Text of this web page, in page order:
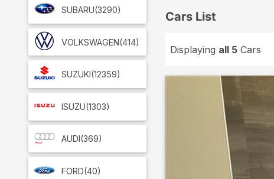
SUBARU(3290)
VOLKSWAGEN(414)
SUZUKI(12359)
ISUZU(1303)
AUDI(369)
FORD(40)
Cars List
Displaying all 5 Cars